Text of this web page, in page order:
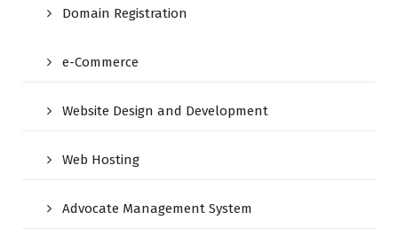
Domain Registration
e-Commerce
Website Design and Development
Web Hosting
Advocate Management System